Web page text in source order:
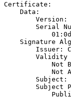
Certificate:
    Data:
Version:
Serial
Signature
Issuer:
        Validity
Not
Not
Subject:
Subject